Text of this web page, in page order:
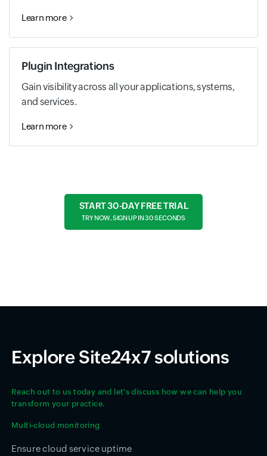
Learn more
Plugin Integrations
Gain visibility across all your applications, systems,
and services.
Learn more
START 30-DAY FREE TRIAL
TRY NOW, SIGN UP IN 30 SECONDS
Explore Site24x7 solutions
Reach out to us today and let's discuss how we can help you
transform your practice.
Multi-cloud monitoring
Ensure cloud service uptime